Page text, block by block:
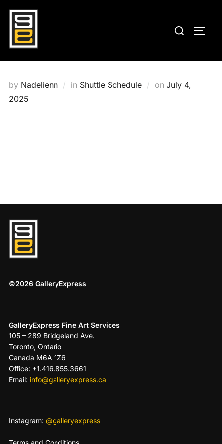
Skip
content
Search
by Nadelienn in Shuttle Schedule on Posted
July 4,
2025
©2026 GalleryExpress
GalleryExpress Fine Art Services
105 – 289 Bridgeland Ave.
Toronto, Ontario
Canada M6A 1Z6
Office: +1.416.855.3661
Email: info@galleryexpress.ca
Instagram: @galleryexpress
Terms and Conditions